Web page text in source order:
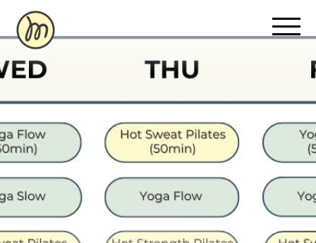
Recovery Pricing
Sauna/Ice Bath Bookings
Normatec Compression Bookings
Why Recovery